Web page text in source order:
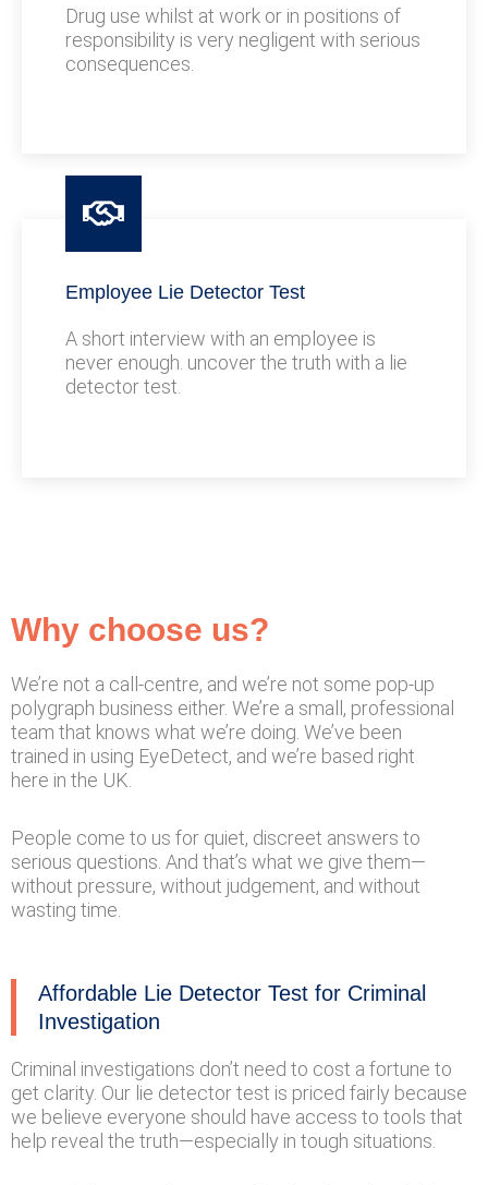
Drug use whilst at work or in positions of
responsibility is very negligent with serious
consequences.
Employee Lie Detector Test
A short interview with an employee is
never enough. uncover the truth with a lie
detector test.
Why choose us?
We’re not a call-centre, and we’re not some pop-up
polygraph business either. We’re a small, professional
team that knows what we’re doing. We’ve been
trained in using EyeDetect, and we’re based right
here in the UK.
People come to us for quiet, discreet answers to
serious questions. And that’s what we give them—
without pressure, without judgement, and without
wasting time.
Affordable Lie Detector Test for Criminal
Investigation
Criminal investigations don’t need to cost a fortune to
get clarity. Our lie detector test is priced fairly because
we believe everyone should have access to tools that
help reveal the truth—especially in tough situations.